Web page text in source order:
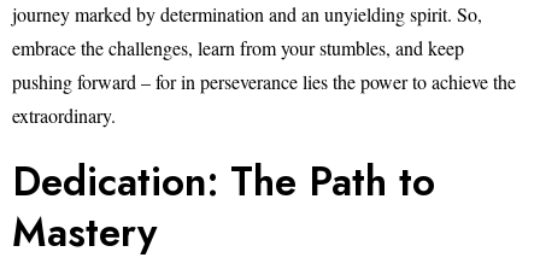
journey marked by determination and an unyielding spirit. So,
embrace the challenges, learn from your stumbles, and keep
pushing forward – for in perseverance lies the power to achieve the
extraordinary.
Dedication: The Path to
Mastery